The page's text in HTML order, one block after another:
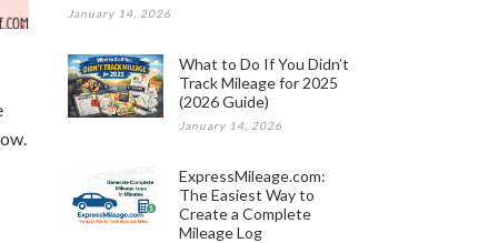
January 14, 2026
What to Do If You Didn’t
Track Mileage for 2025
(2026 Guide)
January 14, 2026
ExpressMileage.com:
The Easiest Way to
Create a Complete
Mileage Log